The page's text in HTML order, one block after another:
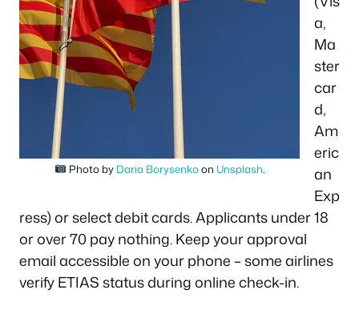
Photo by Daria Borysenkoon Unsplash
a,
Ma
ster
car
d,
Am
eric
an
Exp
ress) or select debit cards. Applicants under 18
or over 70 pay nothing. Keep your approval
email accessible on your phone – some airlines
verify ETIAS status during online check-in.